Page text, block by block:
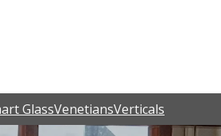
GlassVenetiansVerticals